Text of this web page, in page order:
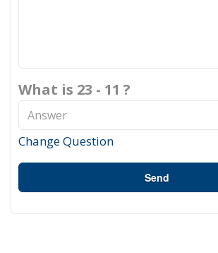
What is 23 - 11 ?
Change Question
Send